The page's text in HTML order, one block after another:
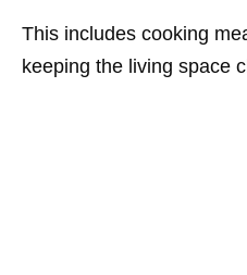
This includes cooking
keeping the living space